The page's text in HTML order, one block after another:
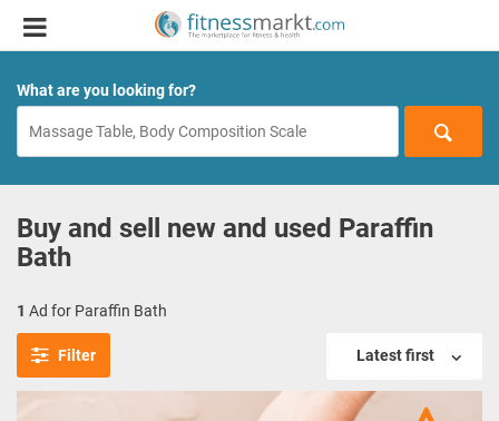
What are you looking for?
Buy and sell new and used Paraffin
Bath
1 Ad for Paraffin Bath
Filter Latest first